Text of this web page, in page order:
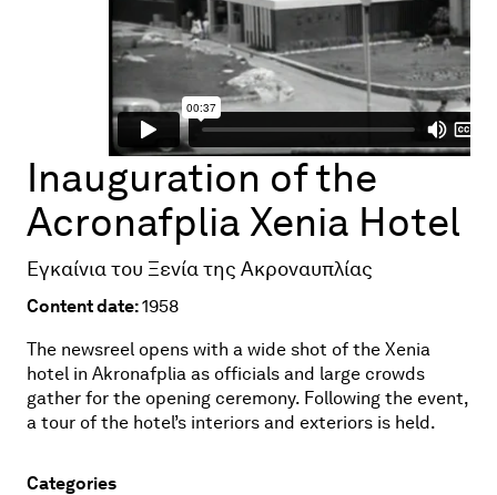
Inauguration of the
Acronafplia Xenia Hotel
Εγκαίνια του Ξενία της Ακροναυπλίας
Content date:1958
The newsreel opens with a wide shot of the Xenia
hotel in Akronafplia as officials and large crowds
gather for the opening ceremony. Following the event,
a tour of the hotel’s interiors and exteriors is held.
Categories